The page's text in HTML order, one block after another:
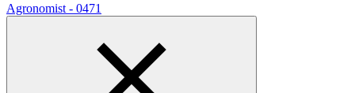
Agronomist - 0471